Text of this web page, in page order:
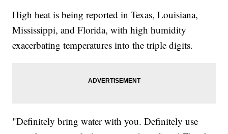
High heat is being reported in Texas, Louisiana,
Mississippi, and Florida, with high humidity
exacerbating temperatures into the triple digits.
"Definitely bring water with you. Definitely use